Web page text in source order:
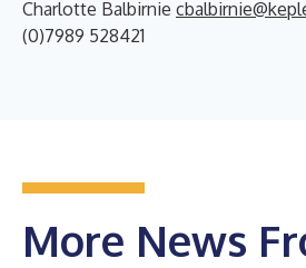
Charlotte Balbirnie
(0)7989 528421
More News